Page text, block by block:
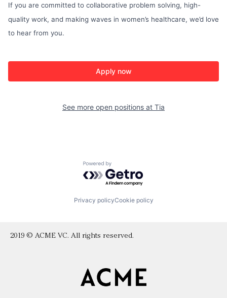
If you are committed to collaborative problem solving, high-
quality work, and making waves in women’s healthcare, we’d love
to hear from you.
Apply now
See more open positions at Tia
Powered by Getro.com
Privacy policyCookie policy
2019 © ACME VC. All rights reserved.